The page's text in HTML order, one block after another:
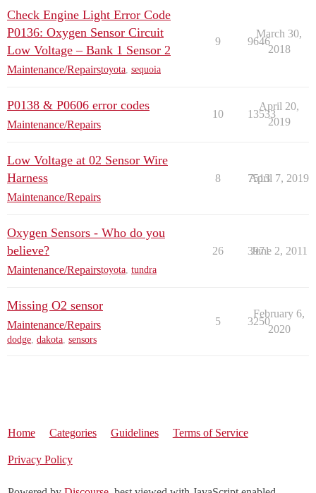
Check Engine Light Error Code
P0136: Oxygen Sensor Circuit
Low Voltage – Bank 1 Sensor 2
Maintenance/Repairstoyota, sequoia
9 9646
March 30,
2018
P0138 & P0606 error codes
Maintenance/Repairs
10 13533
April 20,
2019
Low Voltage at 02 Sensor Wire
Harness
Maintenance/Repairs
8 7513
April 7, 2019
Oxygen Sensors - Who do you
believe?
Maintenance/Repairstoyota, tundra
26 3971
June 2, 2011
Missing O2 sensor
Maintenance/Repairs
dodge dakota sensors
5 3250
February 6,
2020
Home Categories Guidelines Terms of Service
Privacy Policy